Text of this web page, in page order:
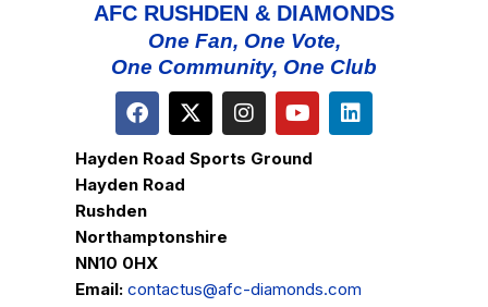
AFC RUSHDEN & DIAMONDS
One Fan, One Vote,
One Community, One Club
Hayden Road Sports Ground
Hayden Road
Rushden
Northamptonshire
NN10 0HX
Email: contactus@afc-diamonds.com